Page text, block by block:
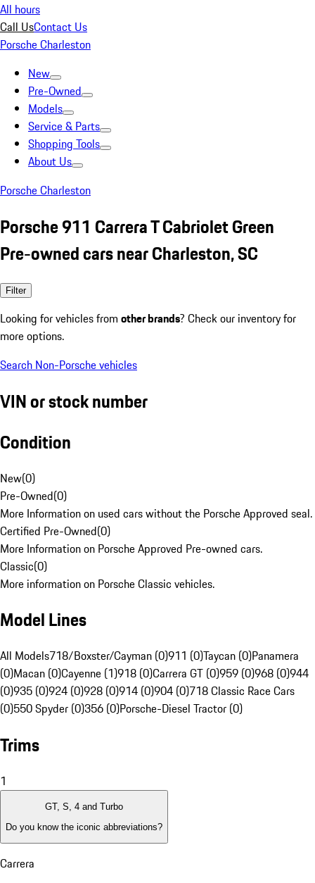
All hours
Call UsContact Us
Porsche Charleston
New
Pre-Owned
Models
Service & Parts
Shopping Tools
About Us
Porsche Charleston
Porsche 911 Carrera T Cabriolet Green
Pre-owned cars near Charleston, SC
Filter
Looking for vehicles from other brands? Check our inventory for
more options.
Search Non-Porsche vehicles
VIN or stock number
Condition
New(0)
Pre-Owned(0)
More Information on used cars without the Porsche Approved seal.
Certified Pre-Owned(0)
More Information on Porsche Approved Pre-owned cars.
Classic(0)
More information on Porsche Classic vehicles.
Model Lines
All Models718/Boxster/Cayman (0)911 (0)Taycan (0)Panamera
(0)Macan (0)Cayenne (1)918 (0)Carrera GT (0)959 (0)968 (0)944
(0)935 (0)924 (0)928 (0)914 (0)904 (0)718 Classic Race Cars
(0)550 Spyder (0)356 (0)Porsche-Diesel Tractor (0)
Trims
1
GT, S, 4 and Turbo
Do you know the iconic abbreviations?
Carrera